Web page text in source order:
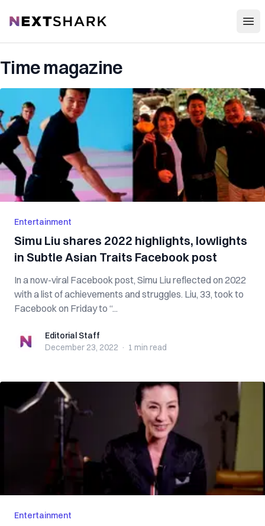
NextShark
Time magazine
Entertainment
Simu Liu shares 2022 highlights, lowlights
in Subtle Asian Traits Facebook post
In a now-viral Facebook post, Simu Liu reflected on 2022
with a list of achievements and struggles. Liu, 33, took to
Facebook on Friday to “...
Editorial StaffEditorial Staff
December 23, 2022 · 1 min read
Entertainment